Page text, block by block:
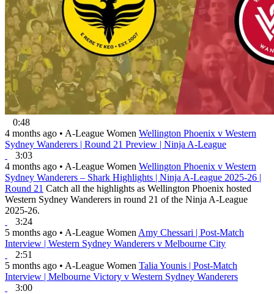
0:48
4 months ago • A-League Women Wellington Phoenix v Western
Sydney Wanderers | Round 21 Preview | Ninja A-League
3:03
4 months ago • A-League Women Wellington Phoenix v Western
Sydney Wanderers – Shark Highlights | Ninja A-League 2025-26 |
Round 21 Catch all the highlights as Wellington Phoenix hosted
Western Sydney Wanderers in round 21 of the Ninja A-League
2025-26.
3:24
5 months ago • A-League Women Amy Chessari | Post-Match
Interview | Western Sydney Wanderers v Melbourne City
2:51
5 months ago • A-League Women Talia Younis | Post-Match
Interview | Melbourne Victory v Western Sydney Wanderers
3:00